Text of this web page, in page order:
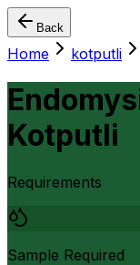
Back
Home kotputli
Kotputli
Requirements
Sample Required